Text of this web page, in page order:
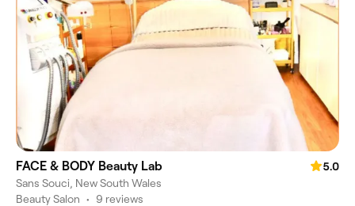
FACE & BODY Beauty Lab
5.0
Sans Souci, New South Wales
Beauty Salon • 9 reviews